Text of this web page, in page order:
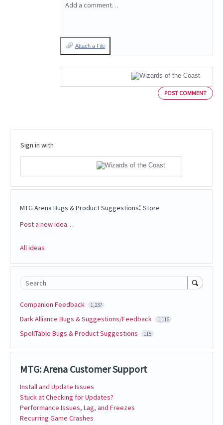
Add a comment…
Attach a File
POST COMMENT
Sign in with
MTG Arena Bugs & Product Suggestions: Store
Categories
Post a new idea…
All ideas
Search
Companion Feedback 1,237
Dark Alliance Bugs & Suggestions/Feedback 1,116
SpellTable Bugs & Product Suggestions 115
MTG: Arena Customer Support
Install and Update Issues
Stuck at Checking for Updates?
Performance Issues, Lag, and Freezes
Recurring Game Crashes